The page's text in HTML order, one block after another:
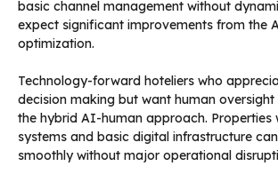
basic channel management without
expect significant improvements from the
optimization.
Technology-forward hoteliers who
decision making but want human oversight
the hybrid AI-human approach. Properties
systems and basic digital infrastructure
smoothly without major operational